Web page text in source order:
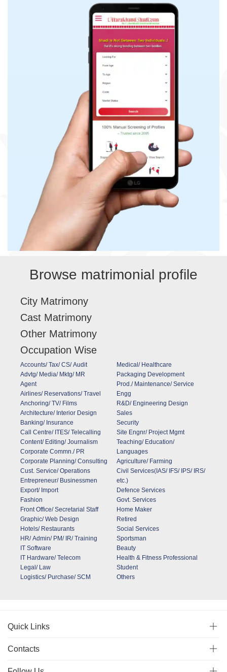
Browse matrimonial profile
City Matrimony
Cast Matrimony
Other Matrimony
Occupation Wise
Accounts/ Tax/ CS/ Audit
Advtg/ Media/ Mktg/ MR
Agent
Airlines/ Reservations/ Travel
Anchoring/ TV/ Films
Architecture/ Interior Design
Banking/ Insurance
Call Centre/ ITES/ Telecalling
Content/ Editing/ Journalism
Corporate Commn./ PR
Corporate Planning/ Consulting
Cust. Service/ Operations
Entrepreneur/ Businessmen
Export/ Import
Fashion
Front Office/ Secretarial Staff
Graphic/ Web Design
Hotels/ Restaurants
HR/ Admin/ PM/ IR/ Training
IT Software
IT Hardware/ Telecom
Legal/ Law
Logistics/ Purchase/ SCM
Medical/ Healthcare
Packaging Development
Prod./ Maintenance/ Service
Engg
R&D/ Engineering Design
Sales
Security
Site Engnr/ Project Mgmt
Teaching/ Education/
Languages
Agriculture/ Farming
Civil Services(IAS/ IFS/ IPS/ IRS/
etc.)
Defence Services
Govt. Services
Home Maker
Retired
Social Services
Sportsman
Beauty
Health & Fitness Professional
Student
Others
Quick Links
Contacts